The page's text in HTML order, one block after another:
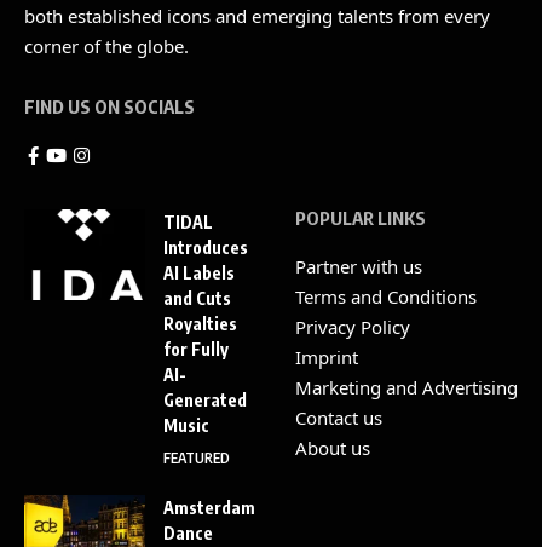
both established icons and emerging talents from every
corner of the globe.
FIND US ON SOCIALS
TIDAL
Introduces
AI Labels
and Cuts
Royalties
for Fully
AI-
Generated
Music
FEATURED
Amsterdam
Dance
POPULAR LINKS
Partner with us
Terms and Conditions
Privacy Policy
Imprint
Marketing and Advertising
Contact us
About us